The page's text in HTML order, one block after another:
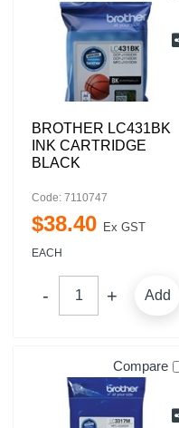
BROTHER LC431BK
INK CARTRIDGE
BLACK
Code: 7110747
$38.40 Ex GST
EACH
Add
Compare